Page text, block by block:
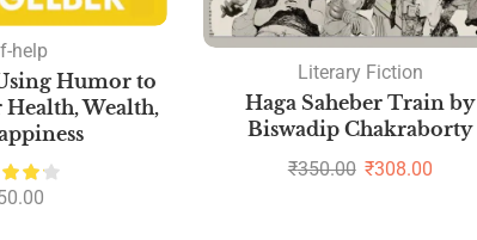
help
Humor to
Wealth,
Literary Fiction
Haga Saheber Train by
Biswadip Chakraborty
₹350.00 ₹308.00